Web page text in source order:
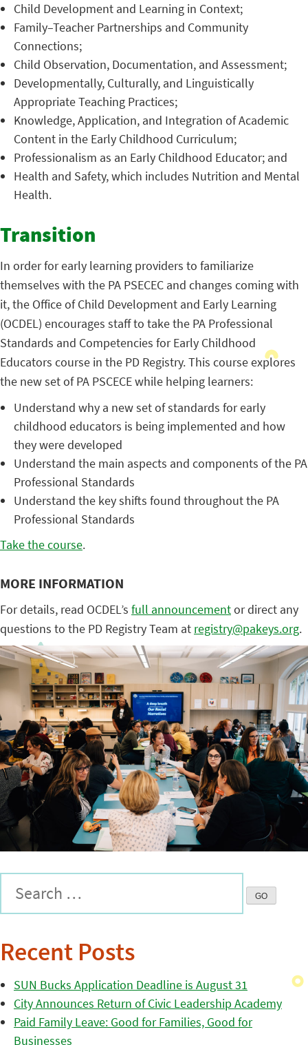
Child Development and Learning in Context;
Family–Teacher Partnerships and Community
Connections;
Child Observation, Documentation, and Assessment;
Developmentally, Culturally, and Linguistically
Appropriate Teaching Practices;
Knowledge, Application, and Integration of Academic
Content in the Early Childhood Curriculum;
Professionalism as an Early Childhood Educator; and
Health and Safety, which includes Nutrition and Mental
Health.
Transition
In order for early learning providers to familiarize
themselves with the PA PSECEC and changes coming with
it, the Office of Child Development and Early Learning
(OCDEL) encourages staff to take the PA Professional
Standards and Competencies for Early Childhood
Educators course in the PD Registry. This course explores
the new set of PA PSCECE while helping learners:
Understand why a new set of standards for early
childhood educators is being implemented and how
they were developed
Understand the main aspects and components of the PA
Professional Standards
Understand the key shifts found throughout the PA
Professional Standards
Take the course.
MORE INFORMATION
For details, read OCDEL’s full announcementor direct any
questions to the PD Registry Team at registry@pakeys.org.
Recent Posts
SUN Bucks Application Deadline is August 31
City Announces Return of Civic Leadership Academy
Paid Family Leave: Good for Families, Good for
Businesses